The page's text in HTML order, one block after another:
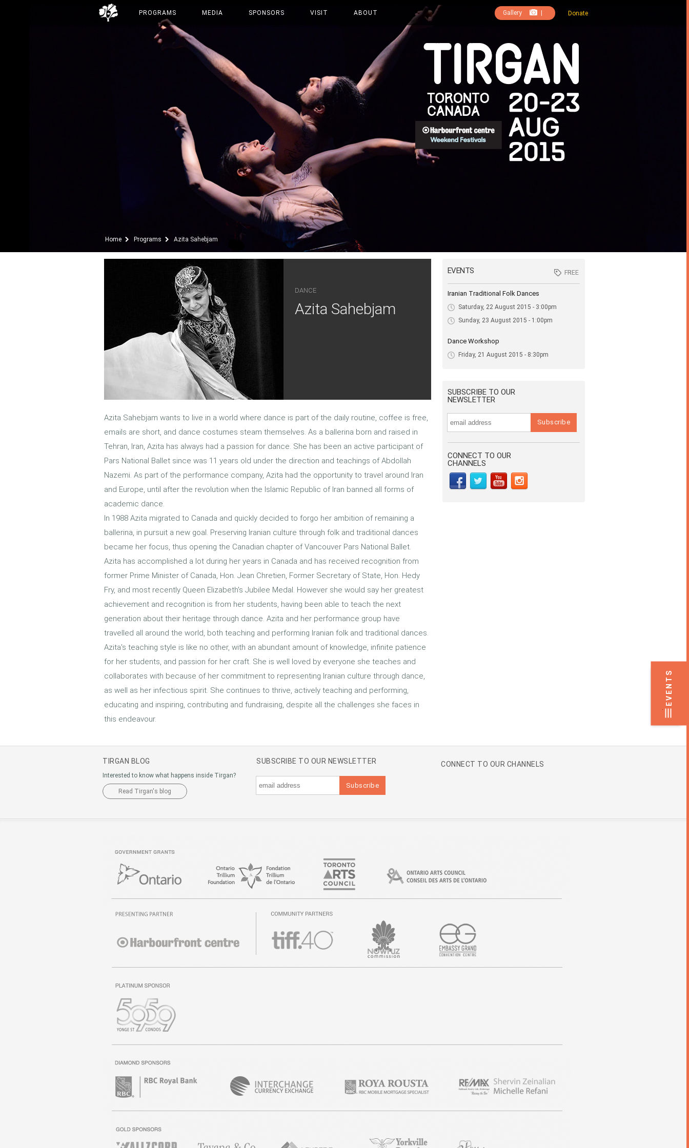
EVENTS
.
Gallery Donate
PROGRAMS MEDIA SPONSORS VISIT ABOUT
Home Programs Azita Sahebjam
Azita Sahebjam
DANCE
Azita Sahebjam wants to live in a world where dance is part of the daily routine, coffee is free,
emails are short, and dance costumes steam themselves. As a ballerina born and raised in
Tehran, Iran, Azita has always had a passion for dance. She has been an active participant of
Pars National Ballet since was 11 years old under the direction and teachings of Abdollah
Nazemi. As part of the performance company, Azita had the opportunity to travel around Iran
and Europe, until after the revolution when the Islamic Republic of Iran banned all forms of
academic dance.
In 1988 Azita migrated to Canada and quickly decided to forgo her ambition of remaining a
ballerina, in pursuit a new goal. Preserving Iranian culture through folk and traditional dances
became her focus, thus opening the Canadian chapter of Vancouver Pars National Ballet.
Azita has accomplished a lot during her years in Canada and has received recognition from
former Prime Minister of Canada, Hon. Jean Chretien, Former Secretary of State, Hon. Hedy
Fry, and most recently Queen Elizabeth's Jubilee Medal. However she would say her greatest
achievement and recognition is from her students, having been able to teach the next
generation about their heritage through dance. Azita and her performance group have
travelled all around the world, both teaching and performing Iranian folk and traditional dances.
Azita's teaching style is like no other, with an abundant amount of knowledge, infinite patience
for her students, and passion for her craft. She is well loved by everyone she teaches and
collaborates with because of her commitment to representing Iranian culture through dance,
as well as her infectious spirit. She continues to thrive, actively teaching and performing,
educating and inspiring, contributing and fundraising, despite all the challenges she faces in
this endeavour.
EVENTS FREE
Iranian Traditional Folk Dances
Saturday, 22 August 2015 - 3:00pm
Sunday, 23 August 2015 - 1:00pm
FREE
Dance Workshop
Friday, 21 August 2015 - 8:30pm
SUBSCRIBE TO OUR
NEWSLETTER
CONNECT TO OUR
CHANNELS
TIRGAN BLOG
Interested to know what happens inside Tirgan?
Read Tirgan's blog
SUBSCRIBE TO OUR NEWSLETTER CONNECT TO OUR CHANNELS